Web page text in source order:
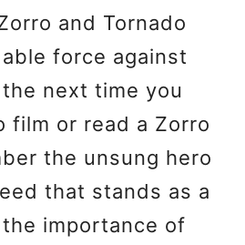
and Tornado
force against
next time you
film or read a Zorro
the unsung hero
that stands as a
importance of